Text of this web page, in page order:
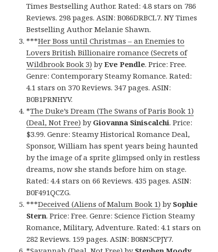
Times Bestselling Author. Rated: 4.8 stars on 786
Reviews. 298 pages. ASIN: B086DRBCL7. NY Times
Bestselling Author Melanie Shawn.
***Her Boss until Christmas – an Enemies to
Lovers British Billionaire romance (Secrets of
Wildbrook Book 3) byEve Pendle. Price: Free.
Genre: Contemporary Steamy Romance. Rated:
4.1 stars on 370 Reviews. 347 pages. ASIN:
B0B1PRNHYV.
*The Duke’s Dream (The Swans of Paris Book 1)
(Deal, Not Free) by Giovanna Siniscalchi. Price:
$3.99. Genre: Steamy Historical Romance Deal,
Sponsor, William has spent years being haunted
by the image of a sprite glimpsed only in restless
dreams, now she stands before him on stage.
Rated: 4.4 stars on 66 Reviews. 435 pages. ASIN:
B0F491QCZG.
***Deceived (Aliens of Malum Book 1) by Sophie
Stern. Price: Free. Genre: Science Fiction Steamy
Romance, Military, Adventure. Rated: 4.1 stars on
282 Reviews. 159 pages. ASIN: B08N5CPJY7.